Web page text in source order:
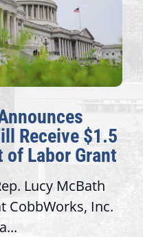
Receive $1.5
Labor Grant
Lucy McBath
CobbWorks, Inc.